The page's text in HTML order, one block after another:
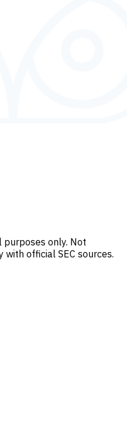
purposes only. Not
with official SEC sources.